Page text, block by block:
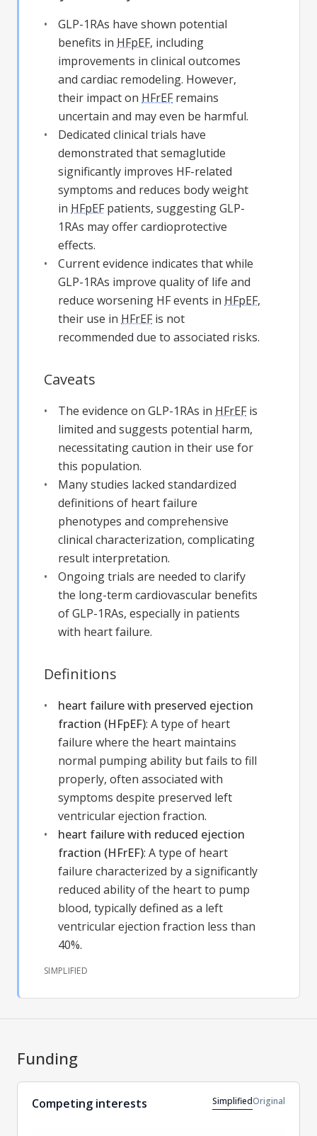
GLP-1RAs have shown potential
benefits in HFpEF, including
improvements in clinical outcomes
and cardiac remodeling. However,
their impact on HFrEF remains
uncertain and may even be harmful.
Dedicated clinical trials have
demonstrated that semaglutide
significantly improves HF-related
symptoms and reduces body weight
in HFpEF patients, suggesting GLP-
1RAs may offer cardioprotective
effects.
Current evidence indicates that while
GLP-1RAs improve quality of life and
reduce worsening HF events in HFpEF,
their use in HFrEF is not
recommended due to associated risks.
Caveats
The evidence on GLP-1RAs in HFrEF is
limited and suggests potential harm,
necessitating caution in their use for
this population.
Many studies lacked standardized
definitions of heart failure
phenotypes and comprehensive
clinical characterization, complicating
result interpretation.
Ongoing trials are needed to clarify
the long-term cardiovascular benefits
of GLP-1RAs, especially in patients
with heart failure.
Definitions
heart failure with preserved ejection
fraction (HFpEF): A type of heart
failure where the heart maintains
normal pumping ability but fails to fill
properly, often associated with
symptoms despite preserved left
ventricular ejection fraction.
heart failure with reduced ejection
fraction (HFrEF): A type of heart
failure characterized by a significantly
reduced ability of the heart to pump
blood, typically defined as a left
ventricular ejection fraction less than
40%.
SIMPLIFIED
Funding
Competing interests SimplifiedOriginal